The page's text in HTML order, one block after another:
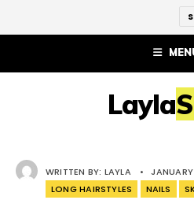
WRITTEN BY: LAYLA •
LONG HAIRSTYLES
NAILS